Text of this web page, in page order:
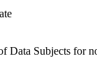
Subjects for